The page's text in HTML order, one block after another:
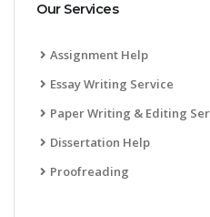
Our Services
Assignment Help
Essay Writing Service
Paper Writing & Editing
Dissertation Help
Proofreading